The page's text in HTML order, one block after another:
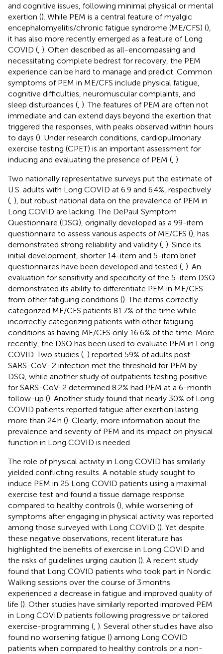
and cognitive issues, following minimal physical or mental
exertion (). While PEM is a central feature of myalgic
encephalomyelitis/chronic fatigue syndrome (ME/CFS) (),
it has also more recently emerged as a feature of Long
COVID ( ). Often described as all-encompassing and
necessitating complete bedrest for recovery, the PEM
experience can be hard to manage and predict. Common
symptoms of PEM in ME/CFS include physical fatigue,
cognitive difficulties, neuromuscular complaints, and
sleep disturbances ( ). The features of PEM are often not
immediate and can extend days beyond the exertion that
triggered the responses, with peaks observed within hours
to days (). Under research conditions, cardiopulmonary
exercise testing (CPET) is an important assessment for
inducing and evaluating the presence of PEM ( ).
Two nationally representative surveys put the estimate of
U.S. adults with Long COVID at 6.9 and 6.4%, respectively
( ), but robust national data on the prevalence of PEM in
Long COVID are lacking. The DePaul Symptom
Questionnaire (DSQ), originally developed as a 99-item
questionnaire to assess various aspects of ME/CFS (), has
demonstrated strong reliability and validity ( ). Since its
initial development, shorter 14-item and 5-item brief
questionnaires have been developed and tested ( ). An
evaluation for sensitivity and specificity of the 5-item DSQ
demonstrated its ability to differentiate PEM in ME/CFS
from other fatiguing conditions (). The items correctly
categorized ME/CFS patients 81.7% of the time while
incorrectly categorizing patients with other fatiguing
conditions as having ME/CFS only 16.6% of the time. More
recently, the DSQ has been used to evaluate PEM in Long
COVID. Two studies ( ) reported 59% of adults post-
SARS-CoV−2 infection met the threshold for PEM by
DSQ, while another study of outpatients testing positive
for SARS-CoV-2 determined 8.2% had PEM at a 6-month
follow-up (). Another study found that nearly 30% of Long
COVID patients reported fatigue after exertion lasting
more than 24 h (). Clearly, more information about the
prevalence and severity of PEM and its impact on physical
function in Long COVID is needed.
The role of physical activity in Long COVID has similarly
yielded conflicting results. A notable study sought to
induce PEM in 25 Long COVID patients using a maximal
exercise test and found a tissue damage response
compared to healthy controls (), while worsening of
symptoms after engaging in physical activity was reported
among those surveyed with Long COVID (). Yet despite
these negative observations, recent literature has
highlighted the benefits of exercise in Long COVID and
the risks of guidelines urging caution (). A recent study
found that Long COVID patients who took part in Nordic
Walking sessions over the course of 3 months
experienced a decrease in fatigue and improved quality of
life (). Other studies have similarly reported improved PEM
in Long COVID patients following progressive or tailored
exercise-programming ( ). Several other studies have also
found no worsening fatigue () among Long COVID
patients when compared to healthy controls or a non-